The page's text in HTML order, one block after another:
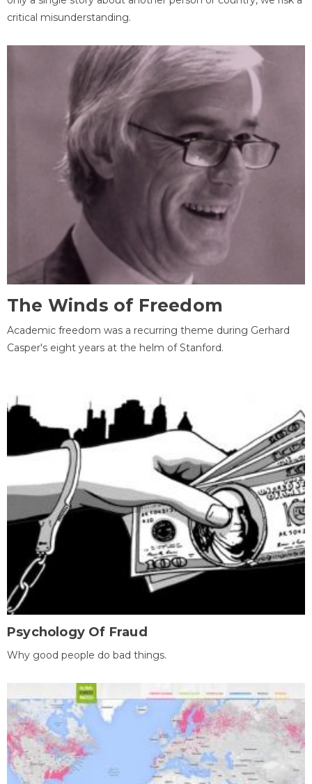
critical misunderstanding.
The Winds of Freedom
Academic freedom was a recurring theme during Gerhard
Casper's eight years at the helm of Stanford.
Psychology Of Fraud
Why good people do bad things.